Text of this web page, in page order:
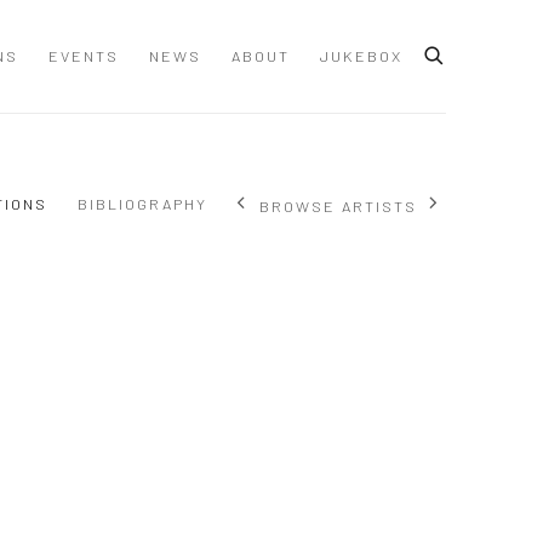
EVENTS NEWS ABOUT JUKEBOX
BIBLIOGRAPHY BROWSE ARTISTS